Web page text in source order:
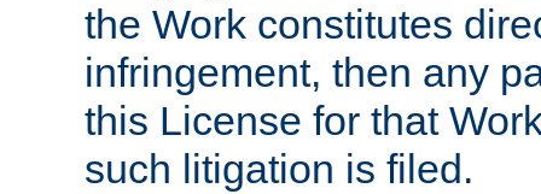
the Work constitutes
infringement, then any
this License for that
such litigation is filed.